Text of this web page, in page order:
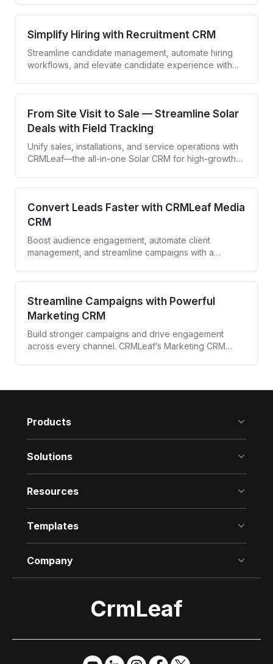
Simplify Hiring with Recruitment CRM
Streamline candidate management, automate hiring
workflows, and elevate candidate experience with
From Site Visit to Sale — Streamline Solar
Deals with Field Tracking
Unify sales, installations, and service operations with
CRMLeaf—the all-in-one Solar CRM for high-growth
Convert Leads Faster with CRMLeaf Media
CRM
Boost audience engagement, automate client
management, and streamline campaigns with a
Streamline Campaigns with Powerful
Marketing CRM
Build stronger campaigns and drive engagement
across every channel. CRMLeaf’s Marketing CRM
Products
Solutions
Resources
Templates
Company
CrmLeaf
Try it Free→